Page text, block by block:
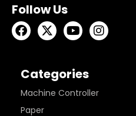
Follow Us
Categories
Machine Controller
Paper